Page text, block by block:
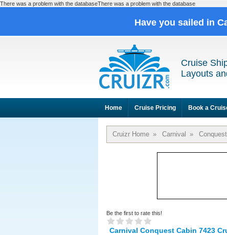
There was a problem with the databaseThere was a problem with the database
Have you sailed in
Cruise
Layouts
Home Cruise Pricing Book a
Cruizr Home » Carnival » Conquest
Be the first to rate this!
Carnival Conquest Cabin 7423